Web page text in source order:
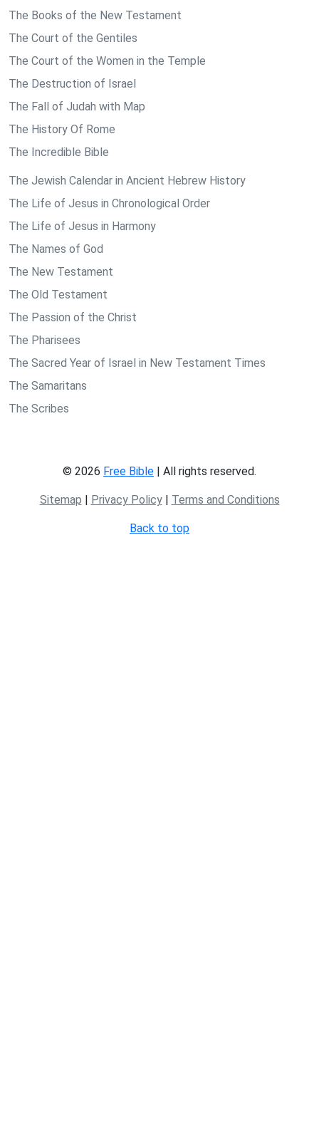
The Books of the New Testament
The Court of the Gentiles
The Court of the Women in the Temple
The Destruction of Israel
The Fall of Judah with Map
The History Of Rome
The Incredible Bible
The Jewish Calendar in Ancient Hebrew History
The Life of Jesus in Chronological Order
The Life of Jesus in Harmony
The Names of God
The New Testament
The Old Testament
The Passion of the Christ
The Pharisees
The Sacred Year of Israel in New Testament Times
The Samaritans
The Scribes
© 2026 Free Bible | All rights reserved.
Sitemap | Privacy Policy| Terms and Conditions
Back to top